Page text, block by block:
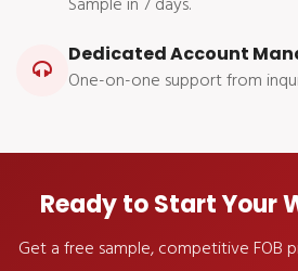
Dedicated Account
One-on-one support from
Ready to Start Your
Get a free sample, competitive FOB